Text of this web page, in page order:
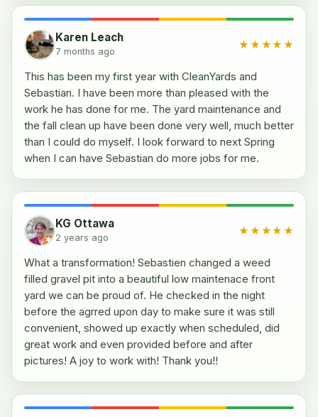
Karen Leach
7 months ago
★★★★★
This has been my first year with CleanYards and
Sebastian. I have been more than pleased with the
work he has done for me. The yard maintenance and
the fall clean up have been done very well, much better
than I could do myself. I look forward to next Spring
when I can have Sebastian do more jobs for me.
KG Ottawa
2 years ago
★★★★★
What a transformation! Sebastien changed a weed
filled gravel pit into a beautiful low maintenace front
yard we can be proud of. He checked in the night
before the agrred upon day to make sure it was still
convenient, showed up exactly when scheduled, did
great work and even provided before and after
pictures! A joy to work with! Thank you!!